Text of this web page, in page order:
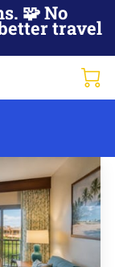
🧩 No
travel